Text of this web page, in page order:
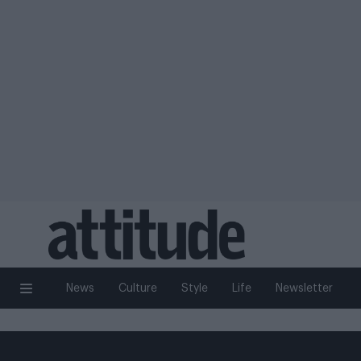
News Culture Style Life Newsletter